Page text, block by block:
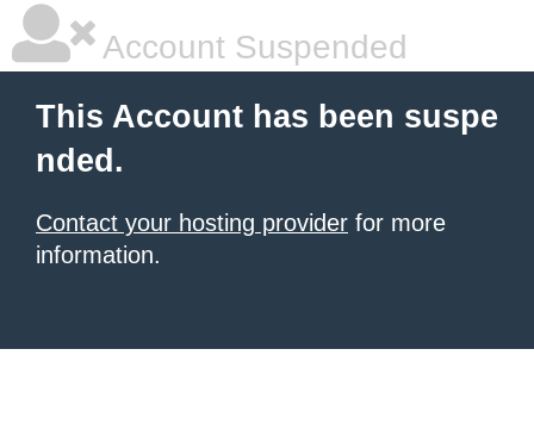
Account Suspended
This Account has been suspe
nded.
Contact your hosting provider for more
information.